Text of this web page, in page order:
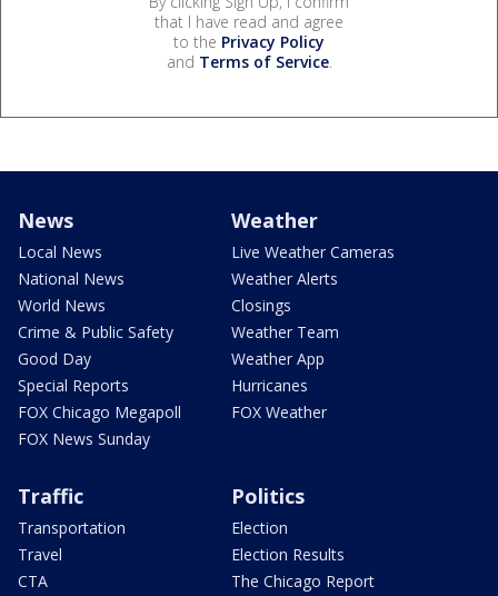
that I have read and agree
to the Privacy Policy
and Terms of Service.
News
Local News
National News
World News
Crime & Public Safety
Good Day
Special Reports
FOX Chicago Megapoll
FOX News Sunday
Weather
Live Weather Cameras
Weather Alerts
Closings
Weather Team
Weather App
Hurricanes
FOX Weather
Traffic
Transportation
Travel
CTA
Politics
Election
Election Results
The Chicago Report